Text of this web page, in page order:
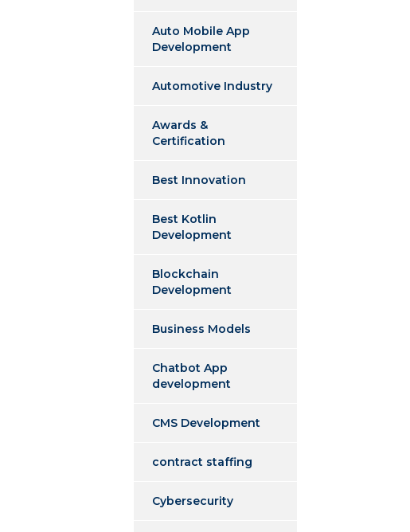
Auto Mobile App
Development
Automotive Industry
Awards &
Certification
Best Innovation
Best Kotlin
Development
Blockchain
Development
Business Models
Chatbot App
development
CMS Development
contract staffing
Cybersecurity